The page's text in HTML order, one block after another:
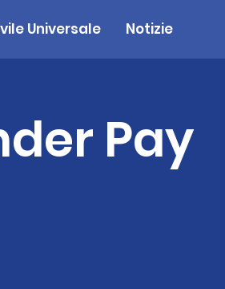
Universale Notizie
Pay